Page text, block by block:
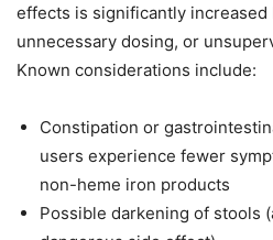
effects is significantly increased
unnecessary dosing, or
Known considerations include:
Constipation or
users experience fewer
non-heme iron products
Possible darkening of stools